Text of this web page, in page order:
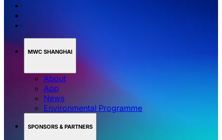
MWC SHANGHAI
About
App
News
Environmental Programme
SPONSORS & PARTNERS